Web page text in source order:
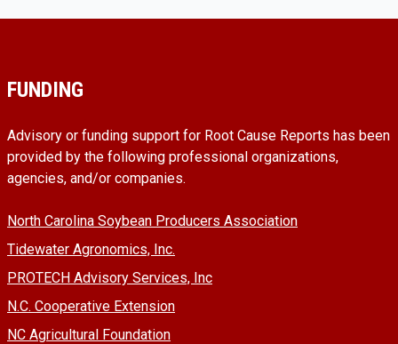
FUNDING
Advisory or funding support for Root Cause Reports has been
provided by the following professional organizations,
agencies, and/or companies.
North Carolina Soybean Producers Association
Tidewater Agronomics, Inc.
PROTECH Advisory Services, Inc
N.C. Cooperative Extension
NC Agricultural Foundation